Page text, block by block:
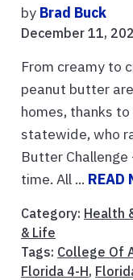
by Brad Buck
December 11,
From creamy to
peanut butter
homes, thanks
statewide, who
Butter
time. All ... READ
Category: Health
& Life
Tags: College Of
Florida 4-H,